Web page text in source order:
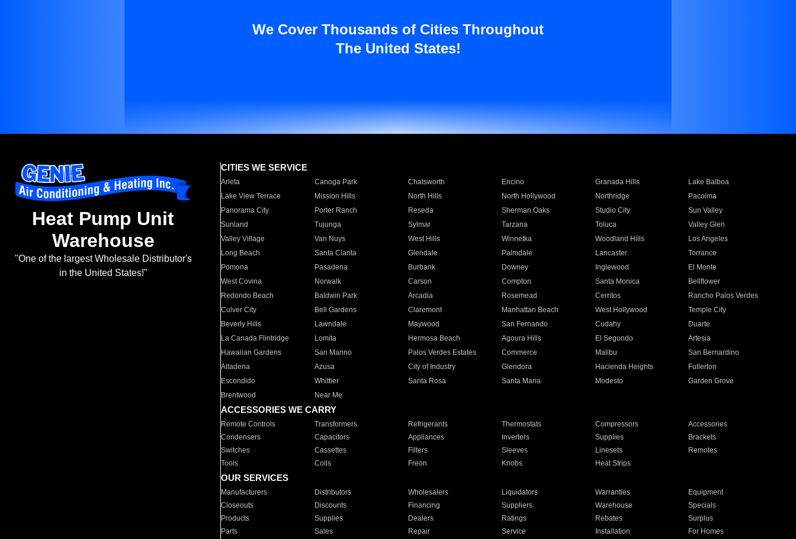
We Cover Thousands of Cities Throughout
The United States!
Heat Pump Unit
Warehouse
"One of the largest Wholesale Distributor's
in the United States!"
CITIES WE SERVICE
Arleta Canoga Park Chatsworth Encino Granada Hills
Lake Balboa
Lake View Terrace
Mission Hills North Hills North Hollywood Northridge
Pacoima
Panorama City
Porter Ranch Reseda Sherman Oaks Studio City
Sun Valley
Sunland
Tujunga Sylmar Tarzana Toluca
Valley Glen
Valley Village
Van Nuys West Hills Winnetka Woodland Hills
Los Angeles
Long Beach
Santa Clarita Glendale Palmdale Lancaster
Torrance
Pomona
Pasadena Burbank Downey Inglewood
El Monte
West Covina
Norwalk Carson Compton Santa Monica
Bellflower
Redondo Beach
Baldwin Park Arcadia Rosemead Cerritos
Rancho Palos Verdes
Culver City
Bell Gardens Claremont Manhattan Beach West Hollywood
Temple City
Beverly Hills
Lawndale Maywood San Fernando Cudahy
Duarte
La Canada Flintridge
Lomita Hermosa Beach Agoura Hills El Segundo
Artesia
Hawaiian Gardens
San Marino Palos Verdes Estates Commerce Malibu
San Bernardino
Altadena
Azusa City of Industry Glendora Hacienda Heights
Fullerton
Escondido
Whittier Santa Rosa Santa Maria Modesto
Garden Grove
Brentwood
Near Me
ACCESSORIES WE CARRY
Remote Controls Transformers Refrigerants Thermostats Compressors
Accessories
Condensers
Capacitors Appliances Inverters Supplies
Brackets
Switches
Cassettes Filters Sleeves Linesets
Remotes
Tools
Coils Freon Knobs Heat Strips
OUR SERVICES
Manufacturers Distributors Wholesalers Liquidators Warranties
Equipment
Closeouts
Discounts Financing Suppliers Warehouse
Specials
Products
Supplies Dealers Ratings Rebates
Surplus
Parts
Sales Repair Service Installation For Homes